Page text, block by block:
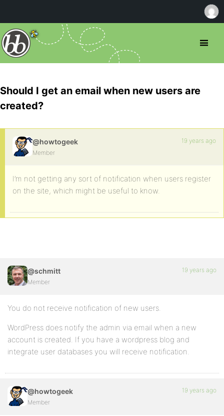
Should I get an email when new users are
created?
@howtogeek
Member
19 years ago
I’m not getting any sort of notification when users register
on the site, which might be useful to know.
@schmitt
Member
19 years ago
You do not receive notification of new users.
WordPress does notify the admin via email when a new
account is created. If you have a wordpress blog and
integrate user databases you will receive notification.
@howtogeek
Member
19 years ago